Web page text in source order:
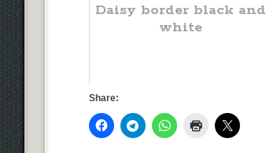
Daisy border black and
white
Share: